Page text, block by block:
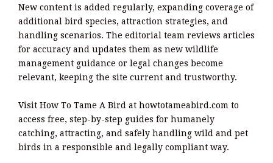
New content is added regularly, expanding coverage of
additional bird species, attraction strategies, and
handling scenarios. The editorial team reviews articles
for accuracy and updates them as new wildlife
management guidance or legal changes become
relevant, keeping the site current and trustworthy.
Visit How To Tame A Bird at howtotameabird.com to
access free, step-by-step guides for humanely
catching, attracting, and safely handling wild and pet
birds in a responsible and legally compliant way.